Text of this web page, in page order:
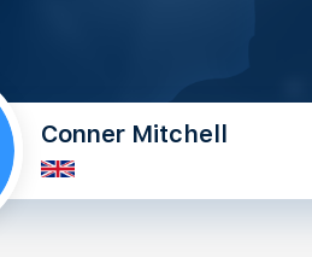
Conner Mitchell